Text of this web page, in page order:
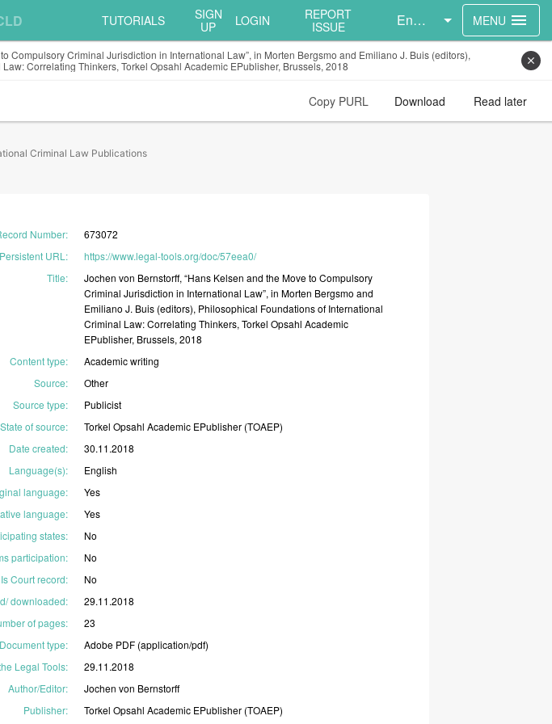
TUTORIALS
SIGN
UP
LOGIN
REPORT
ISSUE
English MENU menu
Compulsory Criminal Jurisdiction in International Law”, in Morten Bergsmo and Emiliano J. Buis (editors),
Correlating Thinkers, Torkel Opsahl Academic EPublisher, Brussels, 2018
close
Copy PURL Download Read later
Criminal Law Publications
Number:
673072
Persistent URL :
https://www.legal-tools.org/doc/57eea0/
Title: Jochenvon Bernstorff,“Hans KelsenandtheMovetoCompulsory
CriminalJurisdictionin International Law”,inMorten Bergsmoand
EmilianoJ. Buis (editors), Philosophical Foundationsof International
Criminal Law:CorrelatingThinkers,TorkelOpsahlAcademic
EPublisher, Brussels,2018
Content type: Academicwriting
Source:
Other
Source type:
Publicist
of source: TorkelOpsahlAcademic EPublisher (TOAEP)
Date created:
30.11.2018
Language(s):
English
language:
Yes
language:
Yes
states:
No
participation:
No
Is Court record:
No
downloaded:
29.11.2018
of pages:
23
Document type: Adobe PDF (application/pdf)
Legal Tools:
29.11.2018
Author/Editor: Jochenvon Bernstorff
Publisher: TorkelOpsahlAcademic EPublisher (TOAEP)